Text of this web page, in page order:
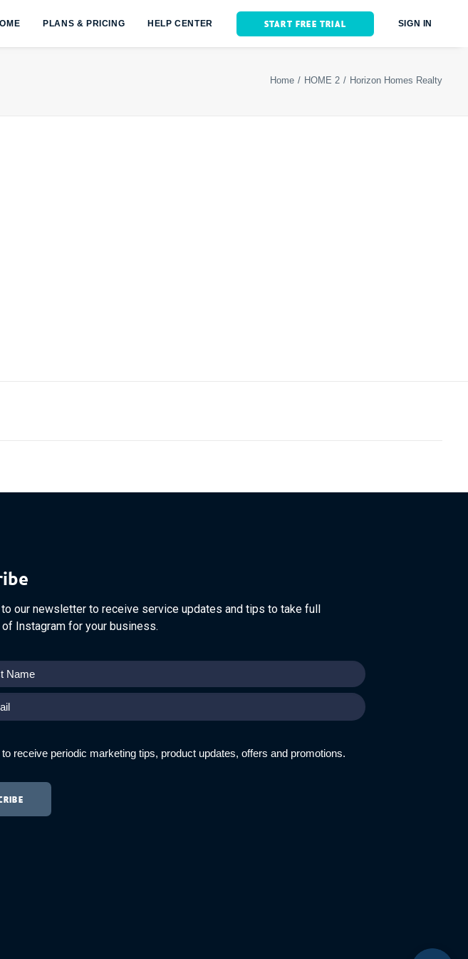
PLANS & PRICING HELP CENTER START FREE TRIAL SIGN IN
Home HOME 2 Horizon Homes Realty
our newsletter to receive service updates and tips to take full
of Instagram for your business.
to receive periodic marketing tips, product updates, offers and promotions.